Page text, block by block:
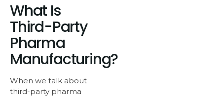
What Is
Third-Party
Pharma
Manufacturing?
When we talk about
third-party pharma